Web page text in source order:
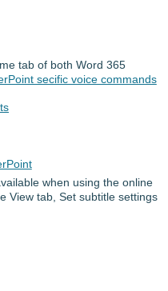
tab of both Word 365
secific voice commands
when using the online
View tab, Set subtitle settings